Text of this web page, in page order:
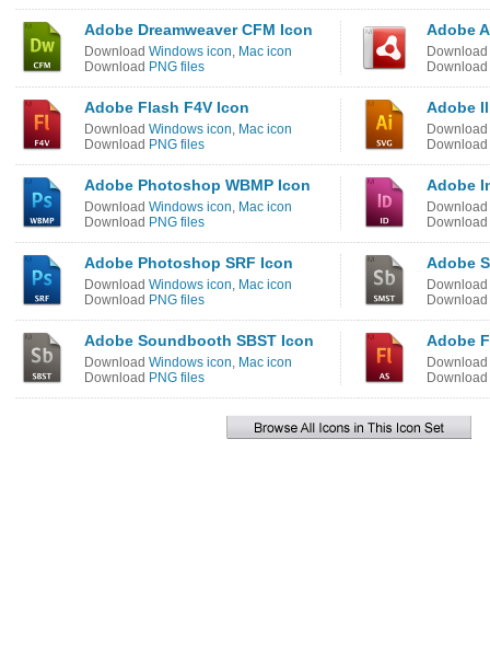
Adobe Dreamweaver CFM Icon
Download Windows icon, Mac icon
Download PNG files
Adobe
Download
Download
Adobe Flash F4V Icon
Download Windows icon, Mac icon
Download PNG files
Adobe
Download
Download
Adobe Photoshop WBMP Icon
Download Windows icon, Mac icon
Download PNG files
Adobe
Download
Download
Adobe Photoshop SRF Icon
Download Windows icon, Mac icon
Download PNG files
Adobe
Download
Download
Adobe Soundbooth SBST Icon
Download Windows icon, Mac icon
Download PNG files
Adobe
Download
Download